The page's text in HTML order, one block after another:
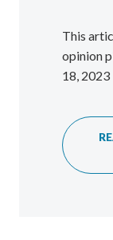
This
opinion
18, 2023